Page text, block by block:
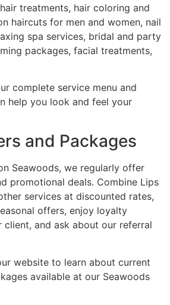
treatments, hair coloring and
haircuts for men and women, nail
spa services, bridal and party
packages, facial treatments,
complete service menu and
help you look and feel your
and Packages
Seawoods, we regularly offer
promotional deals. Combine Lips
services at discounted rates,
offers, enjoy loyalty
client, and ask about our referral
website to learn about current
available at our Seawoods